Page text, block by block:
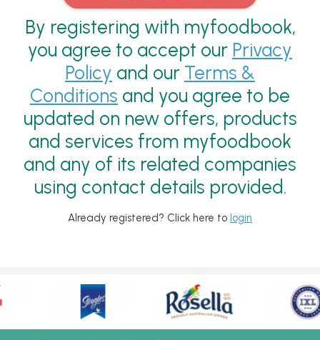
By registering with myfoodbook,
you agree to accept our Privacy
Policy and our Terms &
Conditions and you agree to be
updated on new offers, products
and services from myfoodbook
and any of its related companies
using contact details provided.
Already registered? Click here to login